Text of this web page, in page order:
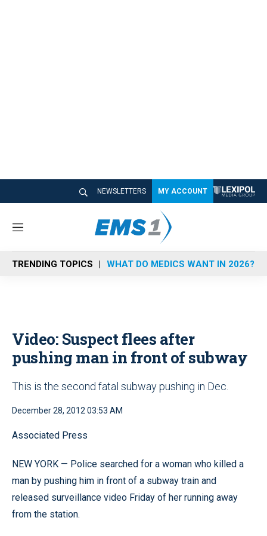
NEWSLETTERS MY ACCOUNT
M
n
u
TRENDING TOPICS WHAT DO MEDICS WANT IN 2026?
Video: Suspect flees after
pushing man in front of subway
This is the second fatal subway pushing in Dec.
December 28, 2012 03:53 AM
Associated Press
NEW YORK — Police searched for a woman who killed a
man by pushing him in front of a subway train and
released surveillance video Friday of her running away
from the station.